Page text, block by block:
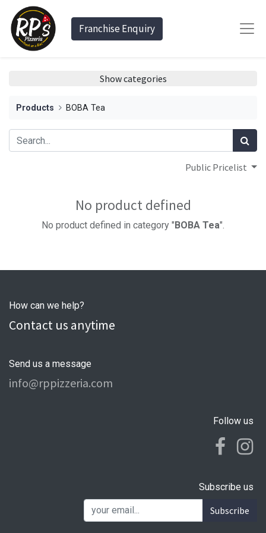
Franchise Enquiry
Show categories
Products BOBA Tea
Public Pricelist
No product defined
No product defined in category " BOBA Tea".
How can we help?
Contact us anytime
Send us a message
info@rppizzeria.com
Follow us
Subscribe us
Subscribe